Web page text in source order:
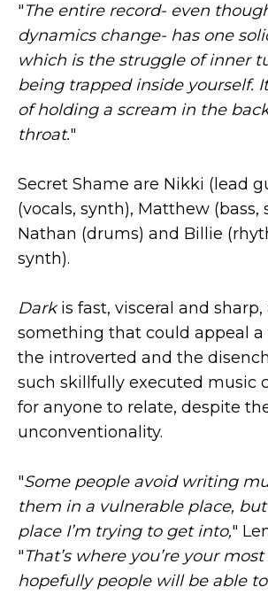
"The entire record- even
dynamics change- has one
which is the struggle of inner
being trapped inside yourself.
of holding a scream in the
throat."
Secret Shame are Nikki (lead
(vocals, synth), Matthew (bass,
Nathan (drums) and Billie
synth).
Darkis fast, visceral and sharp,
something that could appeal
the introverted and the
such skillfully executed music
for anyone to relate, despite
unconventionality.
"Some people avoid writing
them in a vulnerable place, but
place I’m trying to get into,"
"That’s where you’re your
hopefully people will be able